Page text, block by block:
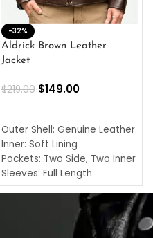
-32%
Aldrick Brown Leather
Jacket
$219.00 $149.00
Outer Shell: Genuine Leather
Inner: Soft Lining
Pockets: Two Side, Two Inner
Sleeves: Full Length
Collar: Turndown Style
Cuffs: Buttoned Cuffs
Closure: YKK Zipper